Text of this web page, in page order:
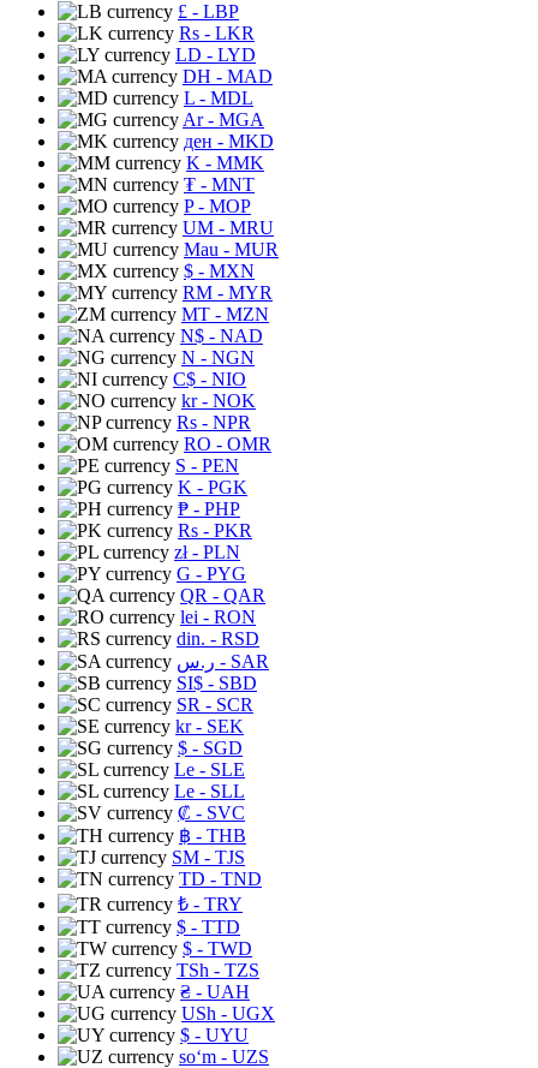
£ - LBP
Rs - LKR
LD - LYD
DH - MAD
L - MDL
Ar- MGA
ден - MKD
K - MMK
₮ - MNT
P- MOP
UM - MRU
Mau - MUR
$ - MXN
RM - MYR
MT - MZN
N$ - NAD
N - NGN
C$ - NIO
kr- NOK
Rs - NPR
RO - OMR
S - PEN
K - PGK
₱ - PHP
Rs - PKR
zł- PLN
G - PYG
QR - QAR
lei - RON
din. - RSD
ر.س - SAR
SI$ - SBD
SR - SCR
kr- SEK
$ - SGD
Le - SLE
Le - SLL
₡ - SVC
฿ - THB
ЅМ - TJS
TD - TND
₺ - TRY
$ - TTD
$ - TWD
TSh - TZS
₴ - UAH
USh - UGX
$ - UYU
soʻm - UZS